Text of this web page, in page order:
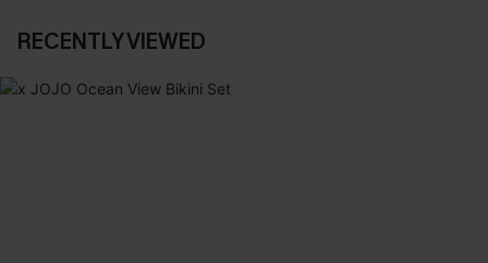
RECENTLY VIEWED